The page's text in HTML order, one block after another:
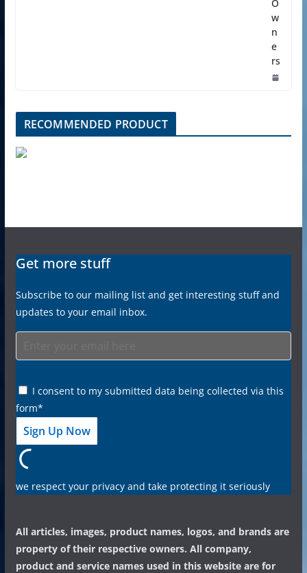
O
w
n
e
rs
RECOMMENDED PRODUCT
Get more stuff
Subscribe to our mailing list and get interesting stuff and
updates to your email inbox.
I consent to my submitted data being collected via this
form*
we respect your privacy and take protecting it seriously
All articles, images, product names, logos, and brands are
property of their respective owners. All company,
product and service names used in this website are for